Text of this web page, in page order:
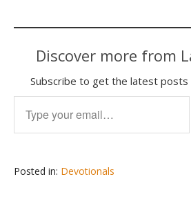
Discover more from
Subscribe to get the latest posts
Type your email…
Posted in: Devotionals